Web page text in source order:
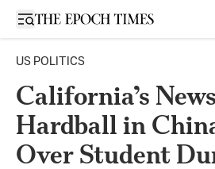
Open sidebar
US POLITICS
California’s
Hardball in
Over Student